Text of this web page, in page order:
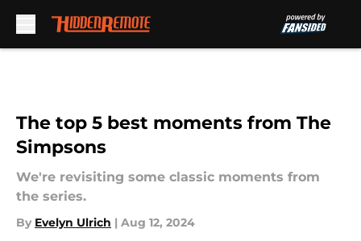
The top 5 best moments from The
Simpsons
We're revisiting some classic moments from
the series.
By Evelyn Ulrich | Aug 12, 2024